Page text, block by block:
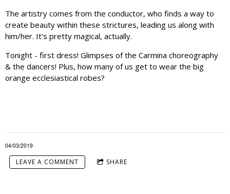
The artistry comes from the conductor, who finds a way to
create beauty within these strictures, leading us along with
him/her. It's pretty magical, actually.
Tonight - first dress! Glimpses of the Carmina choreography
& the dancers! Plus, how many of us get to wear the big
orange ecclesiastical robes?
04/03/2019
LEAVE A COMMENT SHARE